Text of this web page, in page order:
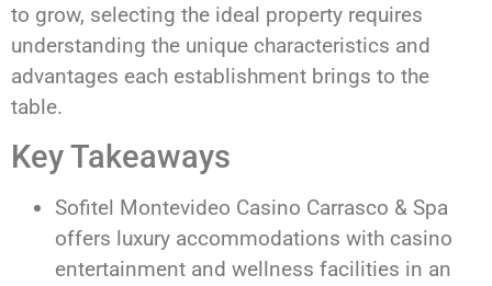
to grow, selecting the ideal property requires
understanding the unique characteristics and
advantages each establishment brings to the
table.
Key Takeaways
Sofitel Montevideo Casino Carrasco & Spa
offers luxury accommodations with casino
entertainment and wellness facilities in an